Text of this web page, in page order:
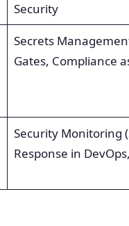
Security
Secrets
Gates, Compliance
Security Monitoring
Response in